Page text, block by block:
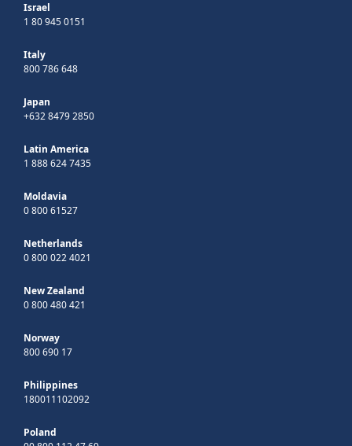
Israel
1 80 945 0151
Italy
800 786 648
Japan
+632 8479 2850
Latin America
1 888 624 7435
Moldavia
0 800 61527
Netherlands
0 800 022 4021
New Zealand
0 800 480 421
Norway
800 690 17
Philippines
180011102092
Poland